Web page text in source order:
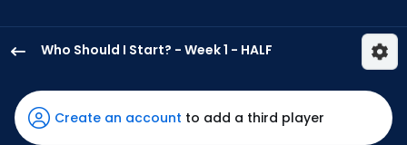
Who Should I Start? - Week 1 - HALF
Tillman
has
-
Create an account to add a third player